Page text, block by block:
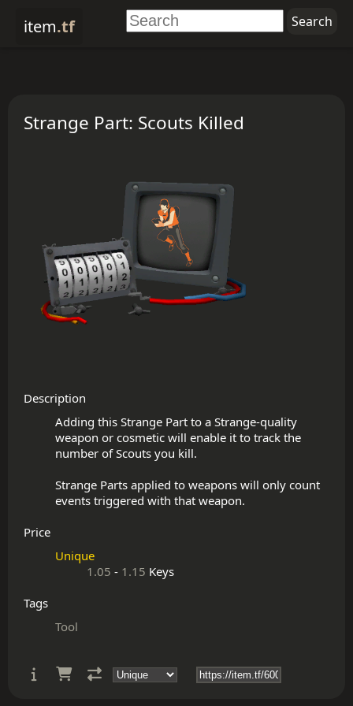
item.tf
Strange Part: Scouts Killed
Description
Adding this Strange Part to a Strange-quality
weapon or cosmetic will enable it to track the
number of Scouts you kill.
Strange Parts applied to weapons will only count
Price
Unique
1.05 - 1.15 Keys
Tags
Tool